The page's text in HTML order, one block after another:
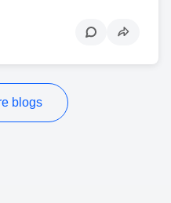
blogs